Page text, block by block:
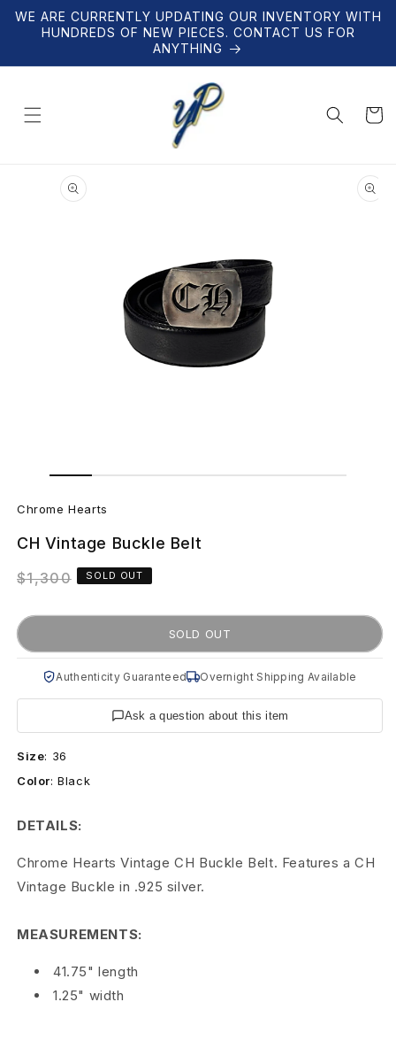
Skip to
content
WE ARE CURRENTLY UPDATING OUR INVENTORY WITH
HUNDREDS OF NEW PIECES. CONTACT US FOR
ANYTHING
Cart
product
information
in
C
h
r
m
H
e
a
s
H
V
Chrome Hearts
CH Vintage Buckle Belt
Regular
$1,300 SOLD OUT
SOLD OUT
Authenticity Guaranteed Overnight Shipping Available
Ask a question about this item
Size: 36
Color:Black
DETAILS:
Chrome Hearts Vintage CH Buckle Belt. Features a CH
Vintage Buckle in .925 silver.
MEASUREMENTS:
41.75" length
1.25" width